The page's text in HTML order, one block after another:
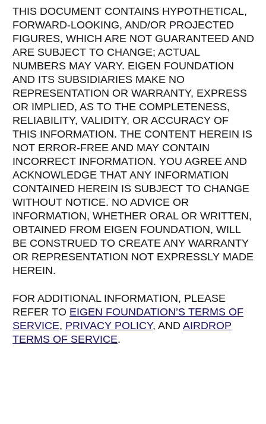
THIS DOCUMENT CONTAINS HYPOTHETICAL,
FORWARD-LOOKING, AND/OR PROJECTED
FIGURES, WHICH ARE NOT GUARANTEED AND
ARE SUBJECT TO CHANGE; ACTUAL
NUMBERS MAY VARY. EIGEN FOUNDATION
AND ITS SUBSIDIARIES MAKE NO
REPRESENTATION OR WARRANTY, EXPRESS
OR IMPLIED, AS TO THE COMPLETENESS,
RELIABILITY, VALIDITY, OR ACCURACY OF
THIS INFORMATION. THE CONTENT HEREIN IS
NOT ERROR-FREE AND MAY CONTAIN
INCORRECT INFORMATION. YOU AGREE AND
ACKNOWLEDGE THAT ANY INFORMATION
CONTAINED HEREIN IS SUBJECT TO CHANGE
WITHOUT NOTICE. NO ADVICE OR
INFORMATION, WHETHER ORAL OR WRITTEN,
OBTAINED FROM EIGEN FOUNDATION, WILL
BE CONSTRUED TO CREATE ANY WARRANTY
OR REPRESENTATION NOT EXPRESSLY MADE
HEREIN.
FOR ADDITIONAL INFORMATION, PLEASE
REFER TO EIGEN FOUNDATION’S TERMS OF
SERVICE, PRIVACY POLICY, ANDAIRDROP
TERMS OF SERVICE.